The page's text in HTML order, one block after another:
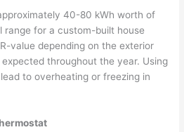
40-80 kWh worth of
range for a custom-built house
value depending on the exterior
throughout the year. Using
to overheating or freezing in